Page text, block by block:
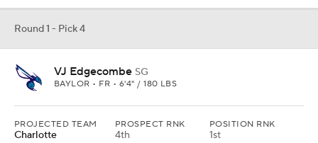
Round 1 - Pick 4
VJ Edgecombe SG
BAYLOR • FR • 6'4" / 180 LBS
PROJECTED TEAM
Charlotte
PROSPECT RNK
4th
POSITION RNK
1st